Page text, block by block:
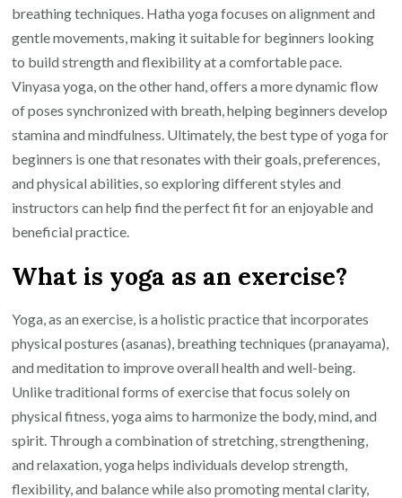
breathing techniques. Hatha yoga focuses on alignment and
gentle movements, making it suitable for beginners looking
to build strength and flexibility at a comfortable pace.
Vinyasa yoga, on the other hand, offers a more dynamic flow
of poses synchronized with breath, helping beginners develop
stamina and mindfulness. Ultimately, the best type of yoga for
beginners is one that resonates with their goals, preferences,
and physical abilities, so exploring different styles and
instructors can help find the perfect fit for an enjoyable and
beneficial practice.
What is yoga as an exercise?
Yoga, as an exercise, is a holistic practice that incorporates
physical postures (asanas), breathing techniques (pranayama),
and meditation to improve overall health and well-being.
Unlike traditional forms of exercise that focus solely on
physical fitness, yoga aims to harmonize the body, mind, and
spirit. Through a combination of stretching, strengthening,
and relaxation, yoga helps individuals develop strength,
flexibility, and balance while also promoting mental clarity,